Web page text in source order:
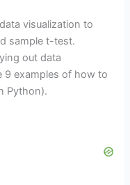
visualization to
sample t-test.
out data
9 examples of how to
Python).